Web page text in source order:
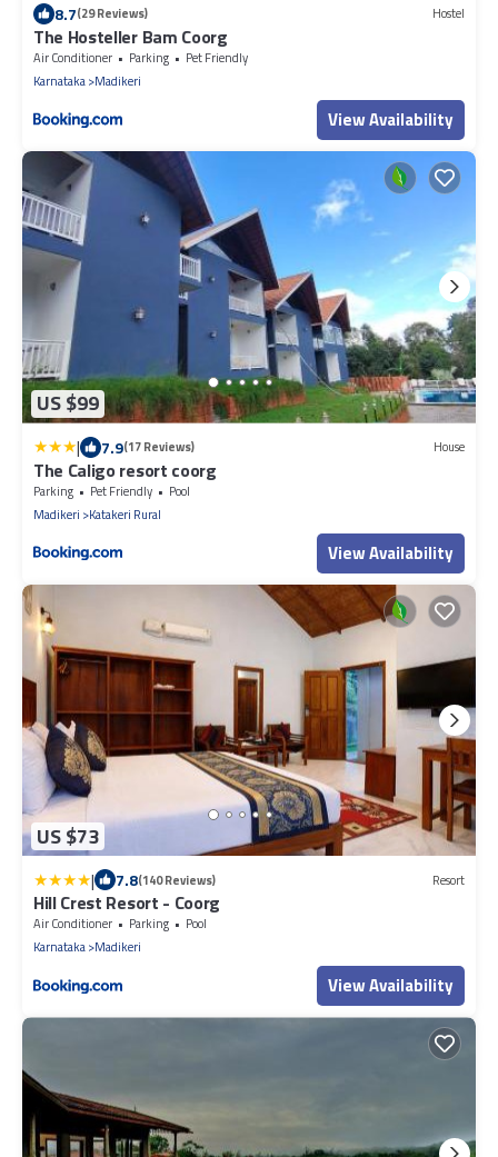
8.7(29 Reviews) Hostel
The Hosteller Bam Coorg
Air Conditioner Parking
Pet Friendly
Karnataka Madikeri
View Availability
US $99
| 7.9(17 Reviews) House
The Caligo resort coorg
Parking Pet Friendly
Pool
Madikeri
Katakeri Rural
View Availability
US $73
| 7.8(140 Reviews) Resort
Hill Crest Resort - Coorg
Air Conditioner Parking
Pool
Karnataka Madikeri
View Availability